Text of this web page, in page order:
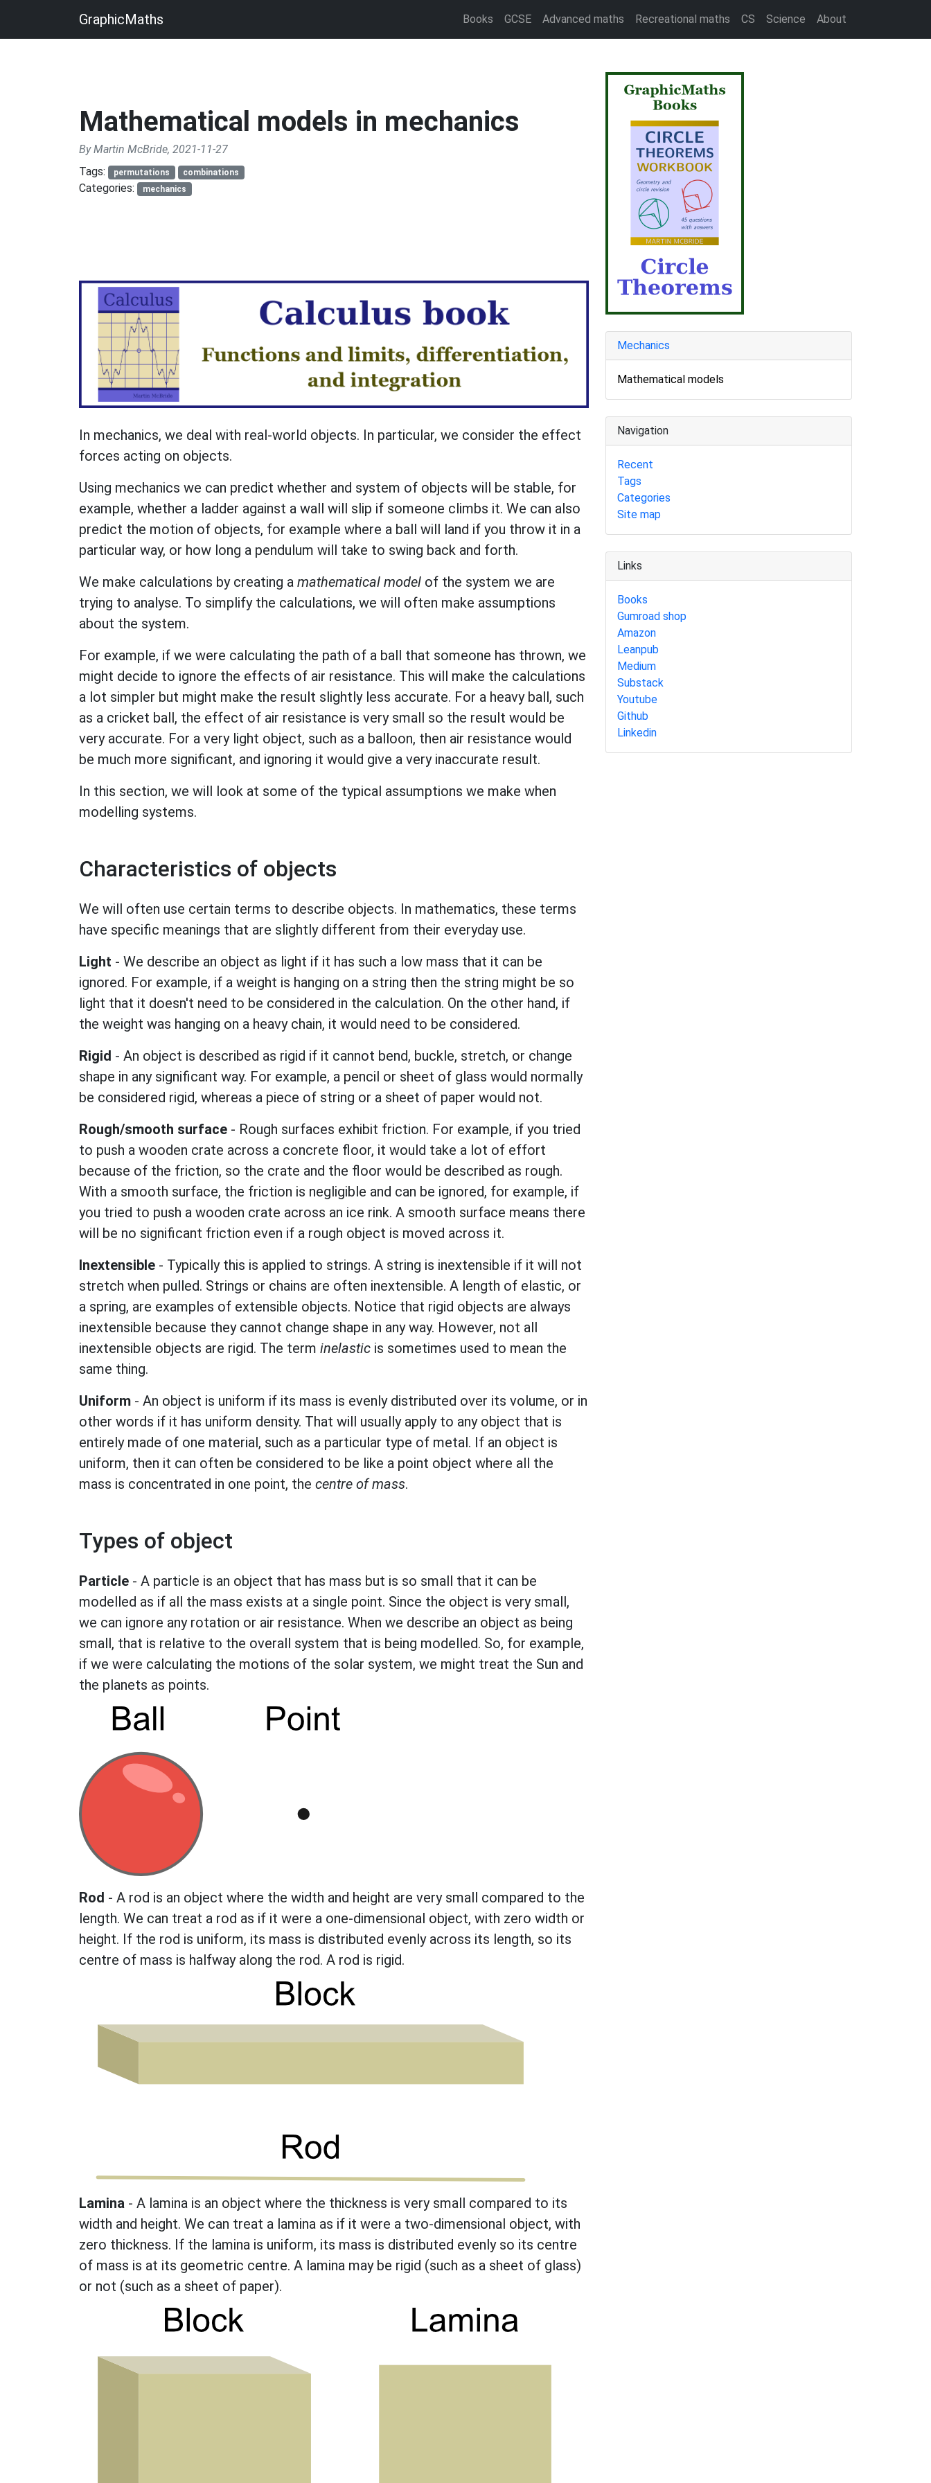
GraphicMaths Books GCSE Advanced maths Recreational maths CS Science About
Mathematical models in mechanics
By Martin McBride, 2021-11-27
Tags:
permutations combinations
Categories: mechanics
In mechanics, we deal with real-world objects. In particular, we consider the effect
forces acting on objects.
Using mechanics we can predict whether and system of objects will be stable, for
example, whether a ladder against a wall will slip if someone climbs it. We can also
predict the motion of objects, for example where a ball will land if you throw it in a
particular way, or how long a pendulum will take to swing back and forth.
We make calculations by creating a mathematical model of the system we are
trying to analyse. To simplify the calculations, we will often make assumptions
about the system.
For example, if we were calculating the path of a ball that someone has thrown, we
might decide to ignore the effects of air resistance. This will make the calculations
a lot simpler but might make the result slightly less accurate. For a heavy ball, such
as a cricket ball, the effect of air resistance is very small so the result would be
very accurate. For a very light object, such as a balloon, then air resistance would
be much more significant, and ignoring it would give a very inaccurate result.
In this section, we will look at some of the typical assumptions we make when
modelling systems.
Characteristics of objects
We will often use certain terms to describe objects. In mathematics, these terms
have specific meanings that are slightly different from their everyday use.
Light - We describe an object as light if it has such a low mass that it can be
ignored. For example, if a weight is hanging on a string then the string might be so
light that it doesn't need to be considered in the calculation. On the other hand, if
the weight was hanging on a heavy chain, it would need to be considered.
Rigid - An object is described as rigid if it cannot bend, buckle, stretch, or change
shape in any significant way. For example, a pencil or sheet of glass would normally
be considered rigid, whereas a piece of string or a sheet of paper would not.
Rough/smooth surface - Rough surfaces exhibit friction. For example, if you tried
to push a wooden crate across a concrete floor, it would take a lot of effort
because of the friction, so the crate and the floor would be described as rough.
With a smooth surface, the friction is negligible and can be ignored, for example, if
you tried to push a wooden crate across an ice rink. A smooth surface means there
will be no significant friction even if a rough object is moved across it.
Inextensible - Typically this is applied to strings. A string is inextensible if it will not
stretch when pulled. Strings or chains are often inextensible. A length of elastic, or
a spring, are examples of extensible objects. Notice that rigid objects are always
inextensible because they cannot change shape in any way. However, not all
inextensible objects are rigid. The term inelastic is sometimes used to mean the
same thing.
Uniform - An object is uniform if its mass is evenly distributed over its volume, or in
other words if it has uniform density. That will usually apply to any object that is
entirely made of one material, such as a particular type of metal. If an object is
uniform, then it can often be considered to be like a point object where all the
mass is concentrated in one point, the centre of mass.
Types of object
Particle - A particle is an object that has mass but is so small that it can be
modelled as if all the mass exists at a single point. Since the object is very small,
we can ignore any rotation or air resistance. When we describe an object as being
small, that is relative to the overall system that is being modelled. So, for example,
if we were calculating the motions of the solar system, we might treat the Sun and
the planets as points.
Rod - A rod is an object where the width and height are very small compared to the
length. We can treat a rod as if it were a one-dimensional object, with zero width or
height. If the rod is uniform, its mass is distributed evenly across its length, so its
centre of mass is halfway along the rod. A rod is rigid.
Lamina - A lamina is an object where the thickness is very small compared to its
width and height. We can treat a lamina as if it were a two-dimensional object, with
zero thickness. If the lamina is uniform, its mass is distributed evenly so its centre
of mass is at its geometric centre. A lamina may be rigid (such as a sheet of glass)
or not (such as a sheet of paper).
Mechanics
Mathematical models
Navigation
Recent
Tags
Categories
Site map
Links
Books
Gumroad shop
Amazon
Leanpub
Medium
Substack
Youtube
Github
Linkedin